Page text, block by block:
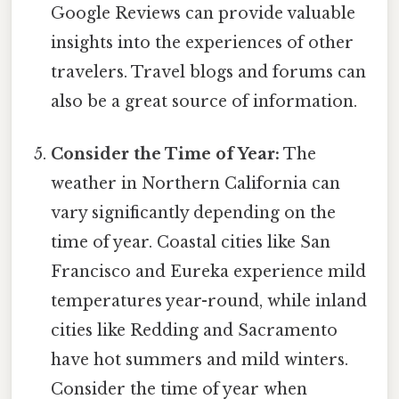
Google Reviews can provide valuable
insights into the experiences of other
travelers. Travel blogs and forums can
also be a great source of information.
Consider the Time of Year: The
weather in Northern California can
vary significantly depending on the
time of year. Coastal cities like San
Francisco and Eureka experience mild
temperatures year-round, while inland
cities like Redding and Sacramento
have hot summers and mild winters.
Consider the time of year when